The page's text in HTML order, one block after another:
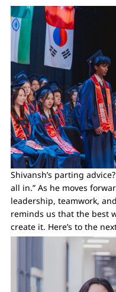
Shivansh’s parting
all in.” As he moves
leadership, teamwork,
reminds us that the best
create it. Here’s to the